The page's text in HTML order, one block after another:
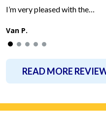
I’m very pleased with the…
Van P.
READ MORE